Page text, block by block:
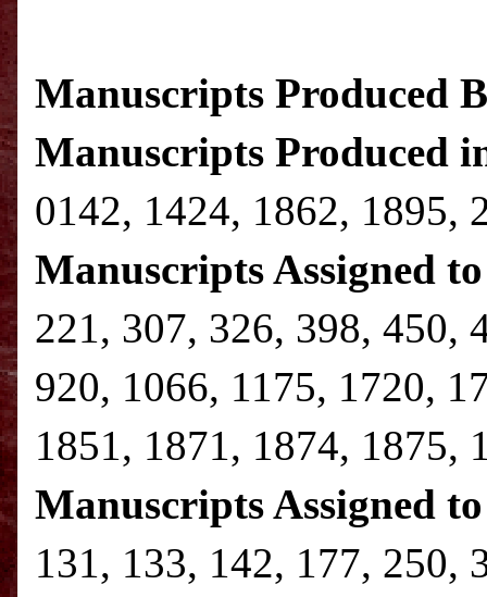
Manuscripts Produced
Manuscripts Produced
0142, 1424, 1862, 1895,
Manuscripts Assigned
221, 307, 326, 398, 450,
920, 1066, 1175, 1720,
1851, 1871, 1874,
Manuscripts Assigned
131, 133, 142, 177, 250,